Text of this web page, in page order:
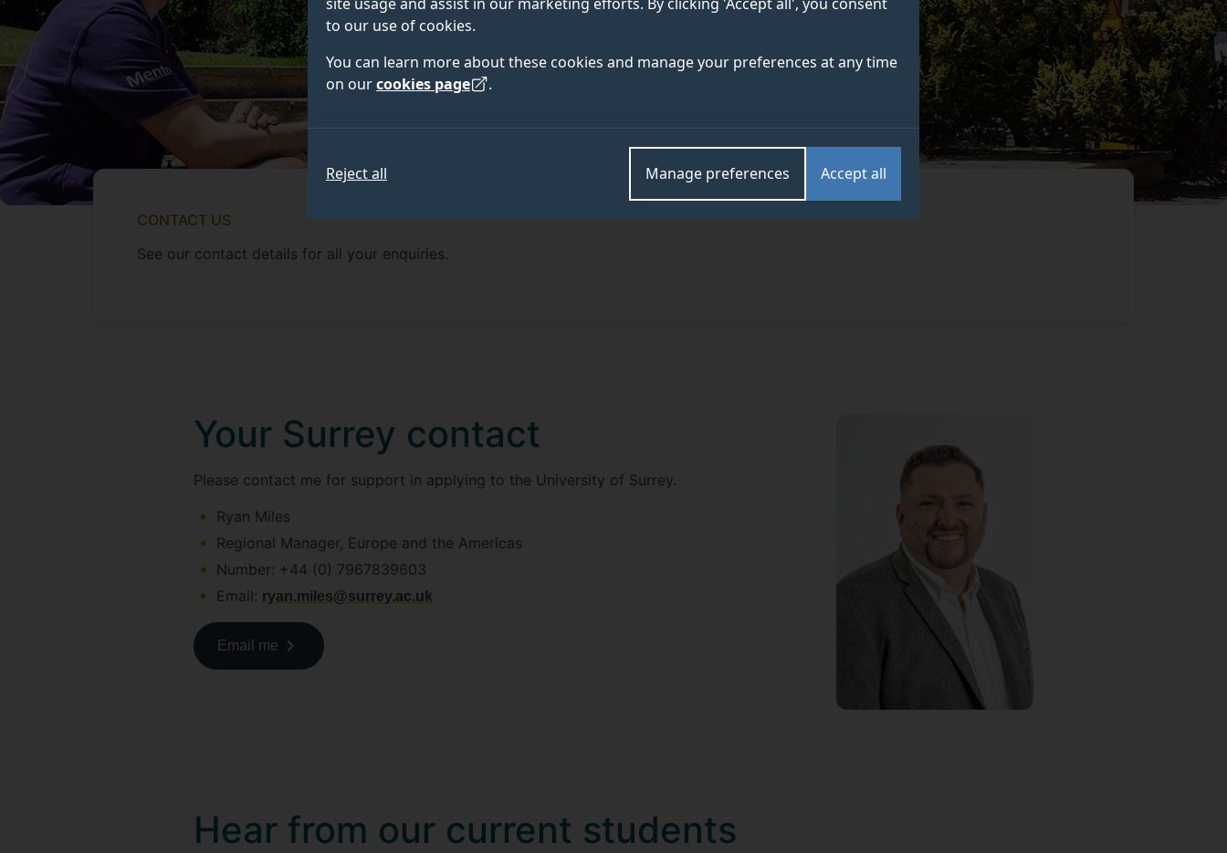
to our use of cookies.
You can learn more about these cookies and manage your preferences at any time
on ourcookies page .
Accept all
Manage preferences
Reject all
CONTACT US
See our contact details for all your enquiries.
Your Surrey contact
Please contact me for support in applying to the University of Surrey.
Ryan Miles
Regional Manager, Europe and the Americas
Number: +44 (0) 7967839603
Email: ryan.miles@surrey.ac.uk
Email me
Hear from our current students